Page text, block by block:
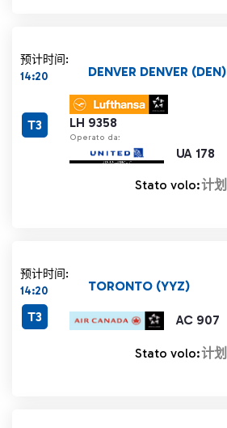
预计时间:
14:20
LH 9358
Operato da:
UA 178
DENVER DENVER (DEN)
T3
Stato volo:计划
预计时间:
14:20
AC 907
TORONTO (YYZ)
T3
Stato volo:计划